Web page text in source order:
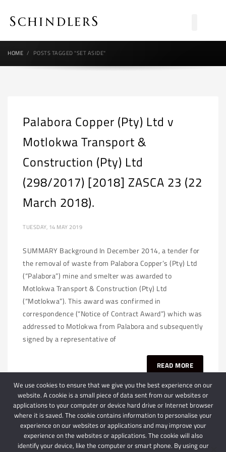
HOME POSTS TAGGED "SET ASIDE"
Palabora Copper (Pty) Ltd v
Motlokwa Transport &
Construction (Pty) Ltd
(298/2017) [2018] ZASCA 23 (22
March 2018).
TUESDAY, 14 MAY 2019
SUMMARY Background In December 2014, a tender for
the removal of waste from Palabora Copper’s (Pty) Ltd
(“Palabora”) mine and smelter was awarded to
Motlokwa Transport & Construction (Pty) Ltd
(“Motlokwa”). This award was confirmed in
correspondence (“Notice of Contract Award”) which was
addressed to Motlokwa from Palabora and subsequently
signed by a representative of
READ MORE
We use cookies to ensure that we give you the best experience on our
website. A cookie is a small piece of data sent from our websites or
applications to your computer or device hard drive or Internet browser
where it is saved. The cookie contains information to personalise your
experience on our websites or applications and may improve your
experience on the websites or applications. The cookie will also
identify your device, like the computer or smart phone. By using our